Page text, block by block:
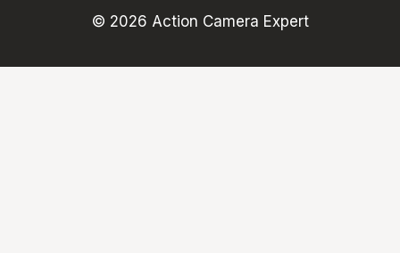
© 2026 Action Camera Expert